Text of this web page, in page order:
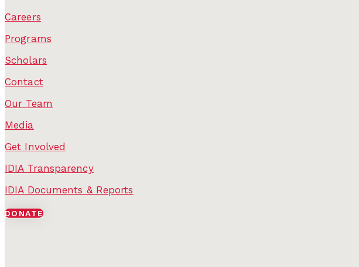
Careers
Programs
Scholars
Contact
Our Team
Media
Get Involved
IDIA Transparency
IDIA Documents & Reports
DONATE